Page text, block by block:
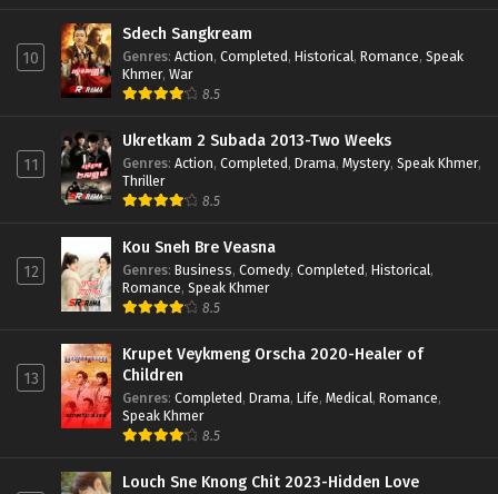
10
Sdech Sangkream
Genres: Action, Completed, Historical, Romance, Speak
Khmer, War
8.5
11
Ukretkam 2 Subada 2013-Two Weeks
Genres: Action, Completed, Drama, Mystery, Speak Khmer,
Thriller
8.5
12
Kou Sneh Bre Veasna
Genres: Business, Comedy, Completed, Historical,
Romance, Speak Khmer
8.5
13
Krupet Veykmeng Orscha 2020-Healer of
Children
Genres: Completed, Drama, Life, Medical, Romance,
Speak Khmer
8.5
Louch Sne Knong Chit 2023-Hidden Love